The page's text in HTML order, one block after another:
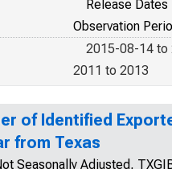
Release Dates
Observation
2015-08-14 to
2011 to 2013
of Identified
from Texas
Seasonally Adjusted,